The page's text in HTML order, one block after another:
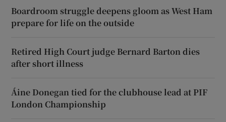
Boardroom struggle deepens gloom as West Ham
prepare for life on the outside
Retired High Court judge Bernard Barton dies
after short illness
Áine Donegan tied for the clubhouse lead at PIF
London Championship